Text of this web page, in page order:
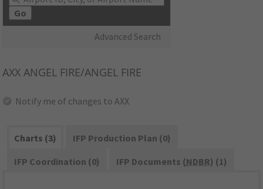
Go
Advanced Search
AXX ANGEL FIRE/ANGEL FIRE
Notify me of changes to AXX
Charts (3)
IFP Production Plan (0)
IFP Coordination (0)
IFP Documents (NDBR) (1)